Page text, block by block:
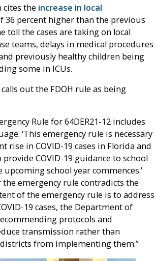
cites the increase in local
36 percent higher than the previous
toll the cases are taking on local
teams, delays in medical procedures
previously healthy children being
some in ICUs.
out the FDOH rule as being
Rule for 64DER21-12 includes
‘This emergency rule is necessary
rise in COVID-19 cases in Florida and
COVID-19 guidance to school
school year commences.’
emergency rule contradicts the
of the emergency rule is to address
19 cases, the Department of
protocols and
transmission rather than
from implementing them.”